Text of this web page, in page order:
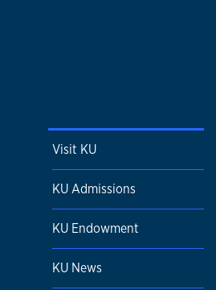
Visit KU
KU Admissions
KU Endowment
KU News